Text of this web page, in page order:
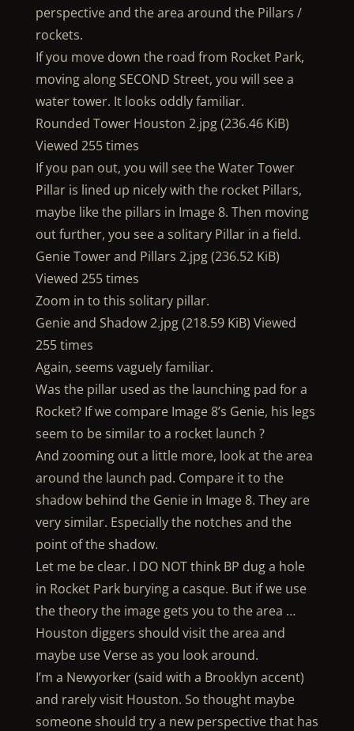
perspective and the area around the Pillars /
rockets.
If you move down the road from Rocket Park,
moving along SECOND Street, you will see a
water tower. It looks oddly familiar.
Rounded Tower Houston 2.jpg (236.46 KiB)
Viewed 255 times
If you pan out, you will see the Water Tower
Pillar is lined up nicely with the rocket Pillars,
maybe like the pillars in Image 8. Then moving
out further, you see a solitary Pillar in a field.
Genie Tower and Pillars 2.jpg (236.52 KiB)
Viewed 255 times
Zoom in to this solitary pillar.
Genie and Shadow 2.jpg (218.59 KiB) Viewed
255 times
Again, seems vaguely familiar.
Was the pillar used as the launching pad for a
Rocket? If we compare Image 8’s Genie, his legs
seem to be similar to a rocket launch ?
And zooming out a little more, look at the area
around the launch pad. Compare it to the
shadow behind the Genie in Image 8. They are
very similar. Especially the notches and the
point of the shadow.
Let me be clear. I DO NOT think BP dug a hole
in Rocket Park burying a casque. But if we use
the theory the image gets you to the area …
Houston diggers should visit the area and
maybe use Verse as you look around.
I’m a Newyorker (said with a Brooklyn accent)
and rarely visit Houston. So thought maybe
someone should try a new perspective that has